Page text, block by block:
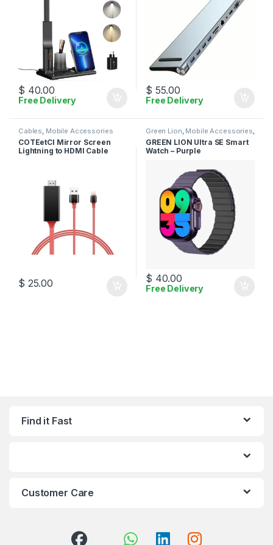
$ 40.00
Free Delivery
$ 55.00
Free Delivery
Cables, Mobile Accessories
COTEetCI Mirror Screen
Lightning to HDMI Cable
$ 25.00
Green Lion, Mobile Accessories,
Smart Watches
GREEN LION Ultra SE Smart
Watch – Purple
$ 40.00
Free Delivery
Find it Fast
Customer Care